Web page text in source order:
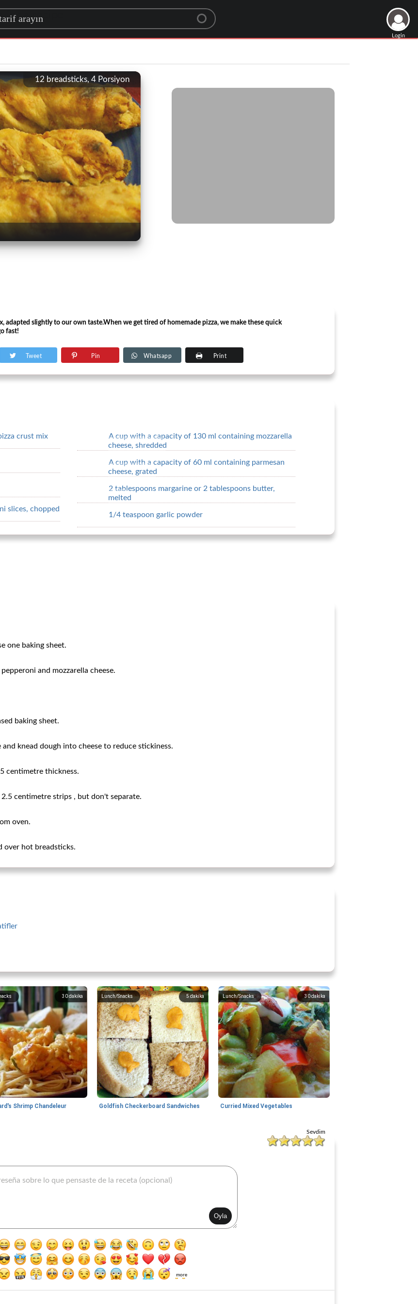
for a recipe
Login
12 breadsticks, 4 Porsiyon
adapted slightly to our own taste.When we get tired of homemade pizza, we make these quick
fast!
Tweet Pin Whatsapp Print
crust mix
slices, chopped
A cup with a capacity of 130 ml containing mozzarella
cheese, shredded
A cup with a capacity of 60 ml containing parmesan
cheese, grated
2 tablespoons margarine or 2 tablespoons butter,
melted
1/4 teaspoon garlic powder
one baking sheet.
and mozzarella cheese.
baking sheet.
knead dough into cheese to reduce stickiness.
centimetre thickness.
centimetre strips , but don't separate.
oven.
over hot breadsticks.
30dakika
Shrimp Chandeleur
5dakika
Lunch/Snacks
Goldfish Checkerboard Sandwiches
30dakika
Lunch/Snacks
Curried Mixed Vegetables
Sevdim
more